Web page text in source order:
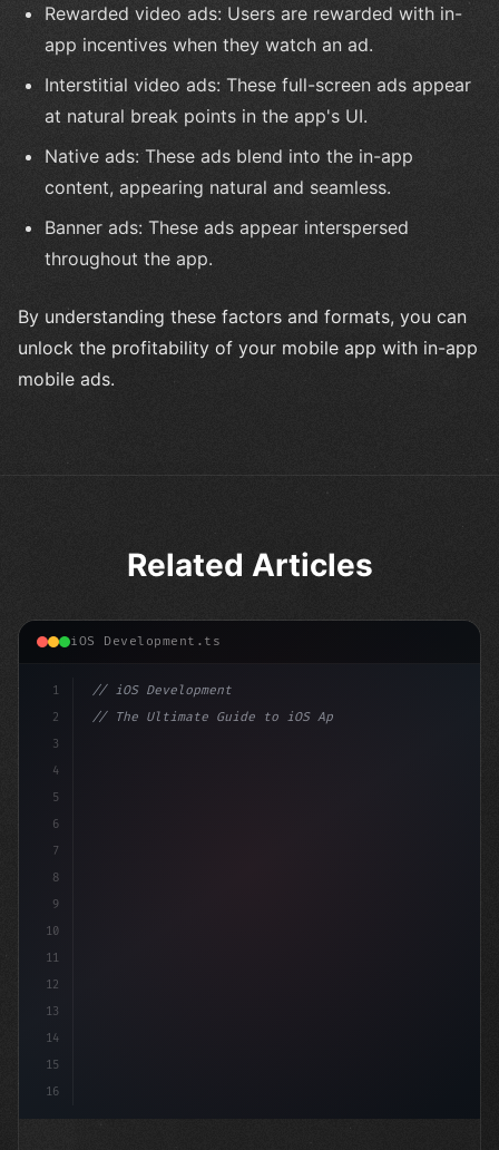
Rewarded video ads: Users are rewarded with in-
app incentives when they watch an ad.
Interstitial video ads: These full-screen ads appear
at natural break points in the app's UI.
Native ads: These ads blend into the in-app
content, appearing natural and seamless.
Banner ads: These ads appear interspersed
throughout the app.
By understanding these factors and formats, you can
unlock the profitability of your mobile app with in-app
mobile ads.
Related Articles
iOS Development.ts
1
2
3
4
5
6
7
8
9
10
11
12
13
14
15
16
// iOS Development
// The Ultimate Guide to iOS App Developmen...